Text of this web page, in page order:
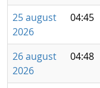
25 august
2026
04:45
26 august
2026
04:48